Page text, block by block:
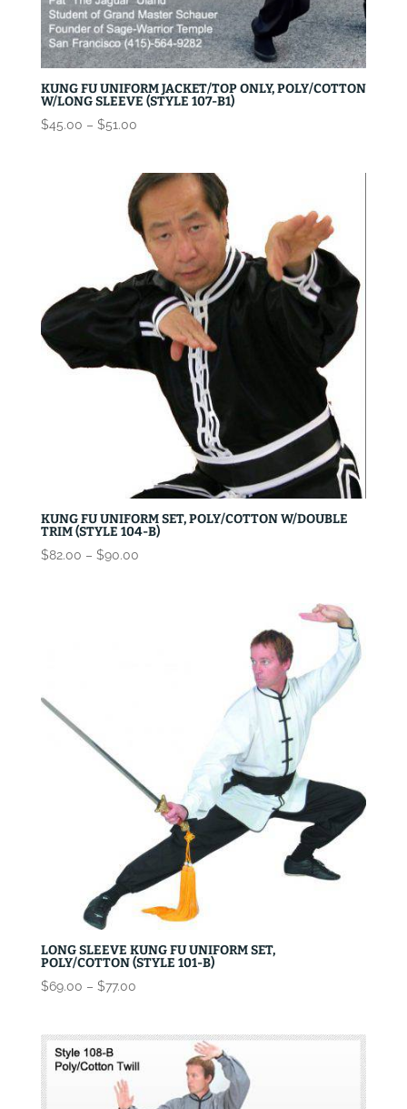
KUNG FU UNIFORM JACKET/TOP ONLY, POLY/COTTON
W/LONG SLEEVE (STYLE 107-B1)
$45.00 – $51.00Price
through
$51.00
KUNG FU UNIFORM SET, POLY/COTTON W/DOUBLE
TRIM (STYLE 104-B)
$82.00 – $90.00Price
LONG SLEEVE KUNG FU UNIFORM SET,
POLY/COTTON (STYLE 101-B)
$69.00 – $77.00Price
$77.00